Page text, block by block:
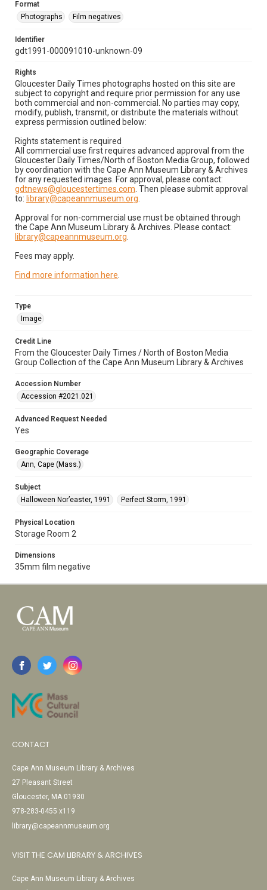
Format
Photographs
Film negatives
Identifier
gdt1991-000091010-unknown-09
Rights
Gloucester Daily Times photographs hosted on this site are
subject to copyright and require prior permission for any use
both commercial and non-commercial. No parties may copy,
modify, publish, transmit, or distribute the materials without
express permission outlined below:
Rights statement is required
All commercial use first requires advanced approval from the
Gloucester Daily Times/North of Boston Media Group, followed
by coordination with the Cape Ann Museum Library & Archives
for any requested images. For approval, please contact:
gdtnews@gloucestertimes.com . Then please submit approval
to: library@capeannmuseum.org
Approval for non-commercial use must be obtained through
the Cape Ann Museum Library & Archives. Please contact:
library@capeannmuseum.org
Fees may apply.
Find more information here
Type
Image
Credit Line
From the Gloucester Daily Times / North of Boston Media
Group Collection of the Cape Ann Museum Library & Archives
Accession Number
Accession #2021.021
Advanced Request Needed
Yes
Geographic Coverage
Ann, Cape (Mass.)
Subject
Halloween Nor’easter, 1991
Perfect Storm, 1991
Physical Location
Storage Room 2
Dimensions
35mm film negative
CONTACT
Cape Ann Museum Library & Archives
27 Pleasant Street
Gloucester, MA 01930
978-283-0455 x119
library@capeannmuseum.org
VISIT THE CAM LIBRARY & ARCHIVES
Cape Ann Museum Library & Archives